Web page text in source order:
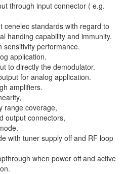
through input connector ( e.g.
cenelec standards with regard to
handing capability and immunity.
sensitivity performance.
application.
to directly the demodulator.
for analog application.
amplifiers.
range coverage,
output connectors,
with tuner supply off and RF loop
when power off and active